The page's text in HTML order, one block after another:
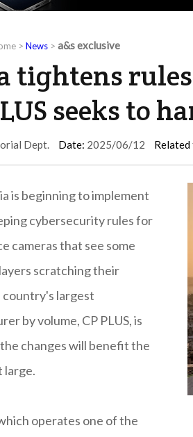
> News > a&s exclusive
tightens
seeks to
Dept. Date: 2025/06/12 Related
is beginning to implement
cybersecurity rules for
cameras that see some
scratching their
country's largest
by volume, CP PLUS, is
changes will benefit the
large.
operates one of the